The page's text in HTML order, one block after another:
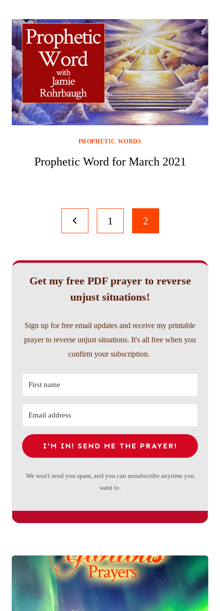
PROPHETIC WORDS
Prophetic Word for March 2021
Previous
1 2
Get my free PDF prayer to reverse
unjust situations!
Sign up for free email updates and receive my printable
prayer to reverse unjust situations. It's all free when you
confirm your subscription.
I'M IN! SEND ME THE PRAYER!
We won't send you spam, and you can unsubscribe anytime you
want to.